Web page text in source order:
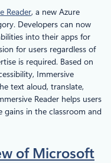
Reader, a new Azure
Developers can now
into their apps for
for users regardless of
is required. Based on
Immersive
text aloud, translate,
Reader helps users
gains in the classroom and
of Microsoft